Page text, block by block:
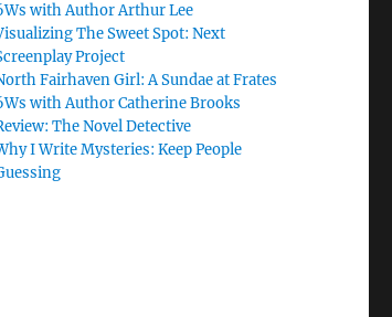
with Author Arthur Lee
The Sweet Spot: Next
Project
Fairhaven Girl: A Sundae at Frates
with Author Catherine Brooks
The Novel Detective
I Write Mysteries: Keep People